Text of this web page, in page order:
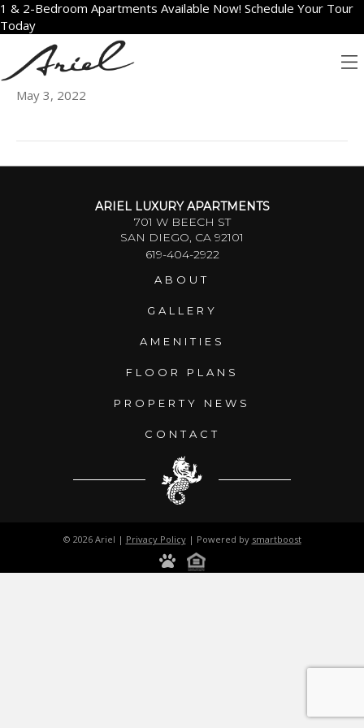
1 & 2-Bedroom Apartments Available Now! Schedule Your Tour
Today
904
May 3, 2022
ARIEL LUXURY APARTMENTS
701 W BEECH ST
SAN DIEGO, CA 92101
619-404-2922
ABOUT
GALLERY
AMENITIES
FLOOR PLANS
PROPERTY NEWS
CONTACT
© 2026 Ariel | Privacy Policy| Powered by smartboost